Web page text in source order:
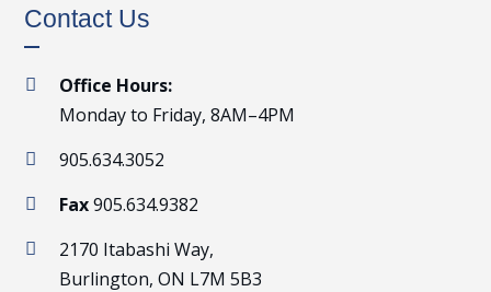
Contact Us

Office Hours:
Monday to Friday, 8AM–4PM
 905.634.3052
 Fax905.634.9382

2170 Itabashi Way,
Burlington, ON L7M 5B3